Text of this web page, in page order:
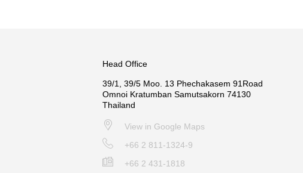
Head Office
39/1, 39/5 Moo. 13 Phechakasem 91Road
Omnoi Kratumban Samutsakorn 74130
Thailand
View in Google Maps
+66 2 811-1324-9
+66 2 431-1818